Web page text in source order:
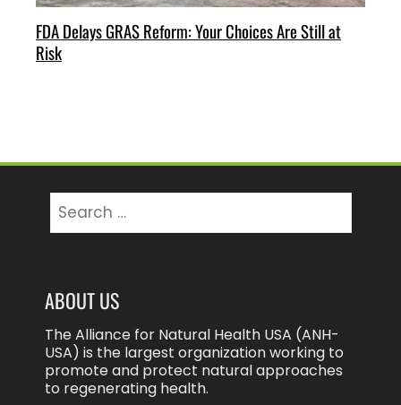
FDA Delays GRAS Reform: Your Choices Are Still at
Risk
for:
ABOUT US
The Alliance for Natural Health USA (ANH-
USA) is the largest organization working to
promote and protect natural approaches
to regenerating health.